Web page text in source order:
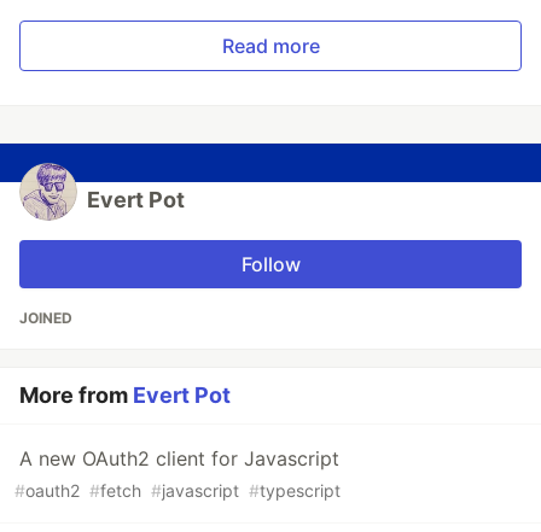
Read more
Evert Pot
Follow
JOINED
More from Evert Pot
A new OAuth2 client for Javascript
#oauth2 #fetch #javascript #typescript